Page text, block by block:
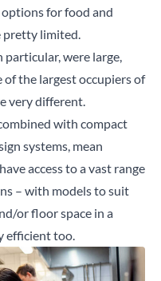
options for food and
limited.
were large,
the largest occupiers of
very different.
with compact
systems, mean
access to a vast range
– with models to suit
or floor space in a
efficient too.